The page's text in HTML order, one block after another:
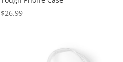
$26.99